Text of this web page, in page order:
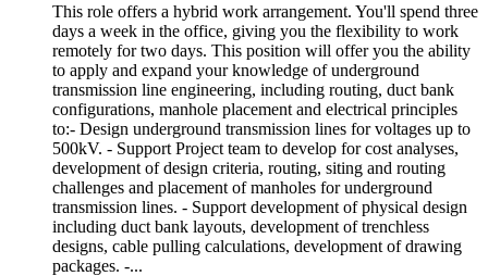
This role offers a hybrid work arrangement. You'll spend three
days a week in the office, giving you the flexibility to work
remotely for two days. This position will offer you the ability
to apply and expand your knowledge of underground
transmission line engineering, including routing, duct bank
configurations, manhole placement and electrical principles
to:- Design underground transmission lines for voltages up to
500kV. - Support Project team to develop for cost analyses,
development of design criteria, routing, siting and routing
challenges and placement of manholes for underground
transmission lines. - Support development of physical design
including duct bank layouts, development of trenchless
designs, cable pulling calculations, development of drawing
packages. -...